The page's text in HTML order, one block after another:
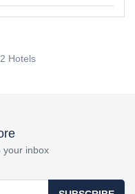
Hotels
your inbox